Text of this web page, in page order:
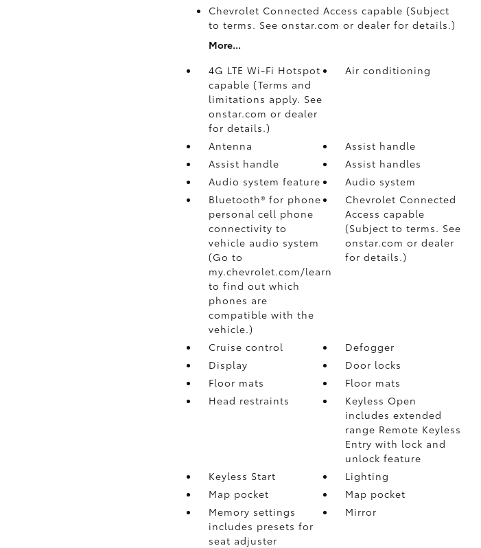
Chevrolet Connected Access capable (Subject
to terms. See onstar.com or dealer for details.)
More...
4G LTE Wi-Fi Hotspot
capable (Terms and
limitations apply. See
onstar.com or dealer
for details.)
Air conditioning
Antenna
Assist handle
Assist handle
Assist handles
Audio system feature
Audio system
Bluetooth® for phone
personal cell phone
connectivity to
vehicle audio system
(Go to
my.chevrolet.com/learn
to find out which
phones are
compatible with the
vehicle.)
Chevrolet Connected
Access capable
(Subject to terms. See
onstar.com or dealer
for details.)
Cruise control
Defogger
Display
Door locks
Floor mats
Floor mats
Head restraints
Keyless Open
includes extended
range Remote Keyless
Entry with lock and
unlock feature
Keyless Start
Lighting
Map pocket
Map pocket
Memory settings
includes presets for
seat adjuster
Mirror